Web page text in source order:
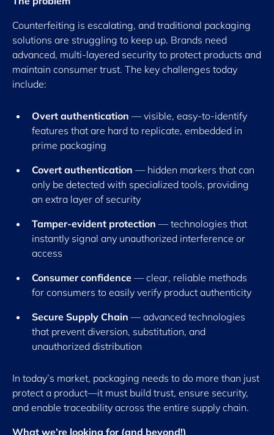
Counterfeiting is escalating, and traditional packaging
solutions are struggling to keep up. Brands need
advanced, multi-layered security to protect products and
maintain consumer trust. The key challenges today
include:
Overt authentication — visible, easy-to-identify
features that are hard to replicate, embedded in
prime packaging
Covert authentication — hidden markers that can
only be detected with specialized tools, providing
an extra layer of security
Tamper-evident protection — technologies that
instantly signal any unauthorized interference or
access
Consumer confidence — clear, reliable methods
for consumers to easily verify product authenticity
Secure Supply Chain — advanced technologies
that prevent diversion, substitution, and
unauthorized distribution
In today’s market, packaging needs to do more than just
protect a product—it must build trust, ensure security,
and enable traceability across the entire supply chain.
What we’re looking for (and beyond!)